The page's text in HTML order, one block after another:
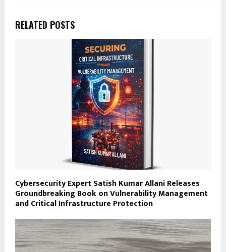
RELATED POSTS
Cybersecurity Expert Satish Kumar Allani Releases
Groundbreaking Book on Vulnerability Management
and Critical Infrastructure Protection